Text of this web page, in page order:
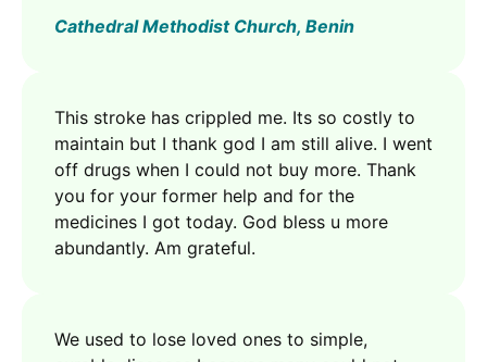
Cathedral Methodist Church, Benin
This stroke has crippled me. Its so costly to
maintain but I thank god I am still alive. I went
off drugs when I could not buy more. Thank
you for your former help and for the
medicines I got today. God bless u more
abundantly. Am grateful.
We used to lose loved ones to simple,